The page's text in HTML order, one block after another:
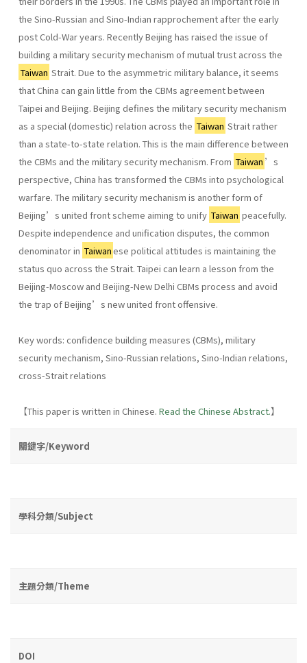
the Sino-Russian and Sino-Indian rapprochement after the early
post Cold-War years. Recently Beijing has raised the issue of
building a military security mechanism of mutual trust across the
Taiwan Strait. Due to the asymmetric military balance, it seems
that China can gain little from the CBMs agreement between
Taipei and Beijing. Beijing defines the military security mechanism
as a special (domestic) relation across the Taiwan Strait rather
than a state-to-state relation. This is the main difference between
the CBMs and the military security mechanism. From Taiwan ’s
perspective, China has transformed the CBMs into psychological
warfare. The military security mechanism is another form of
Beijing’s united front scheme aiming to unify Taiwan peacefully.
Despite independence and unification disputes, the common
denominator in Taiwanese political attitudes is maintaining the
status quo across the Strait. Taipei can learn a lesson from the
Beijing-Moscow and Beijing-New Delhi CBMs process and avoid
the trap of Beijing’s new united front offensive.
Key words: confidence building measures (CBMs), military
security mechanism, Sino-Russian relations, Sino-Indian relations,
cross-Strait relations
【This paper is written in Chinese. Read the Chinese Abstract.】
關鍵字/Keyword
學科分類/Subject
主題分類/Theme
DOI